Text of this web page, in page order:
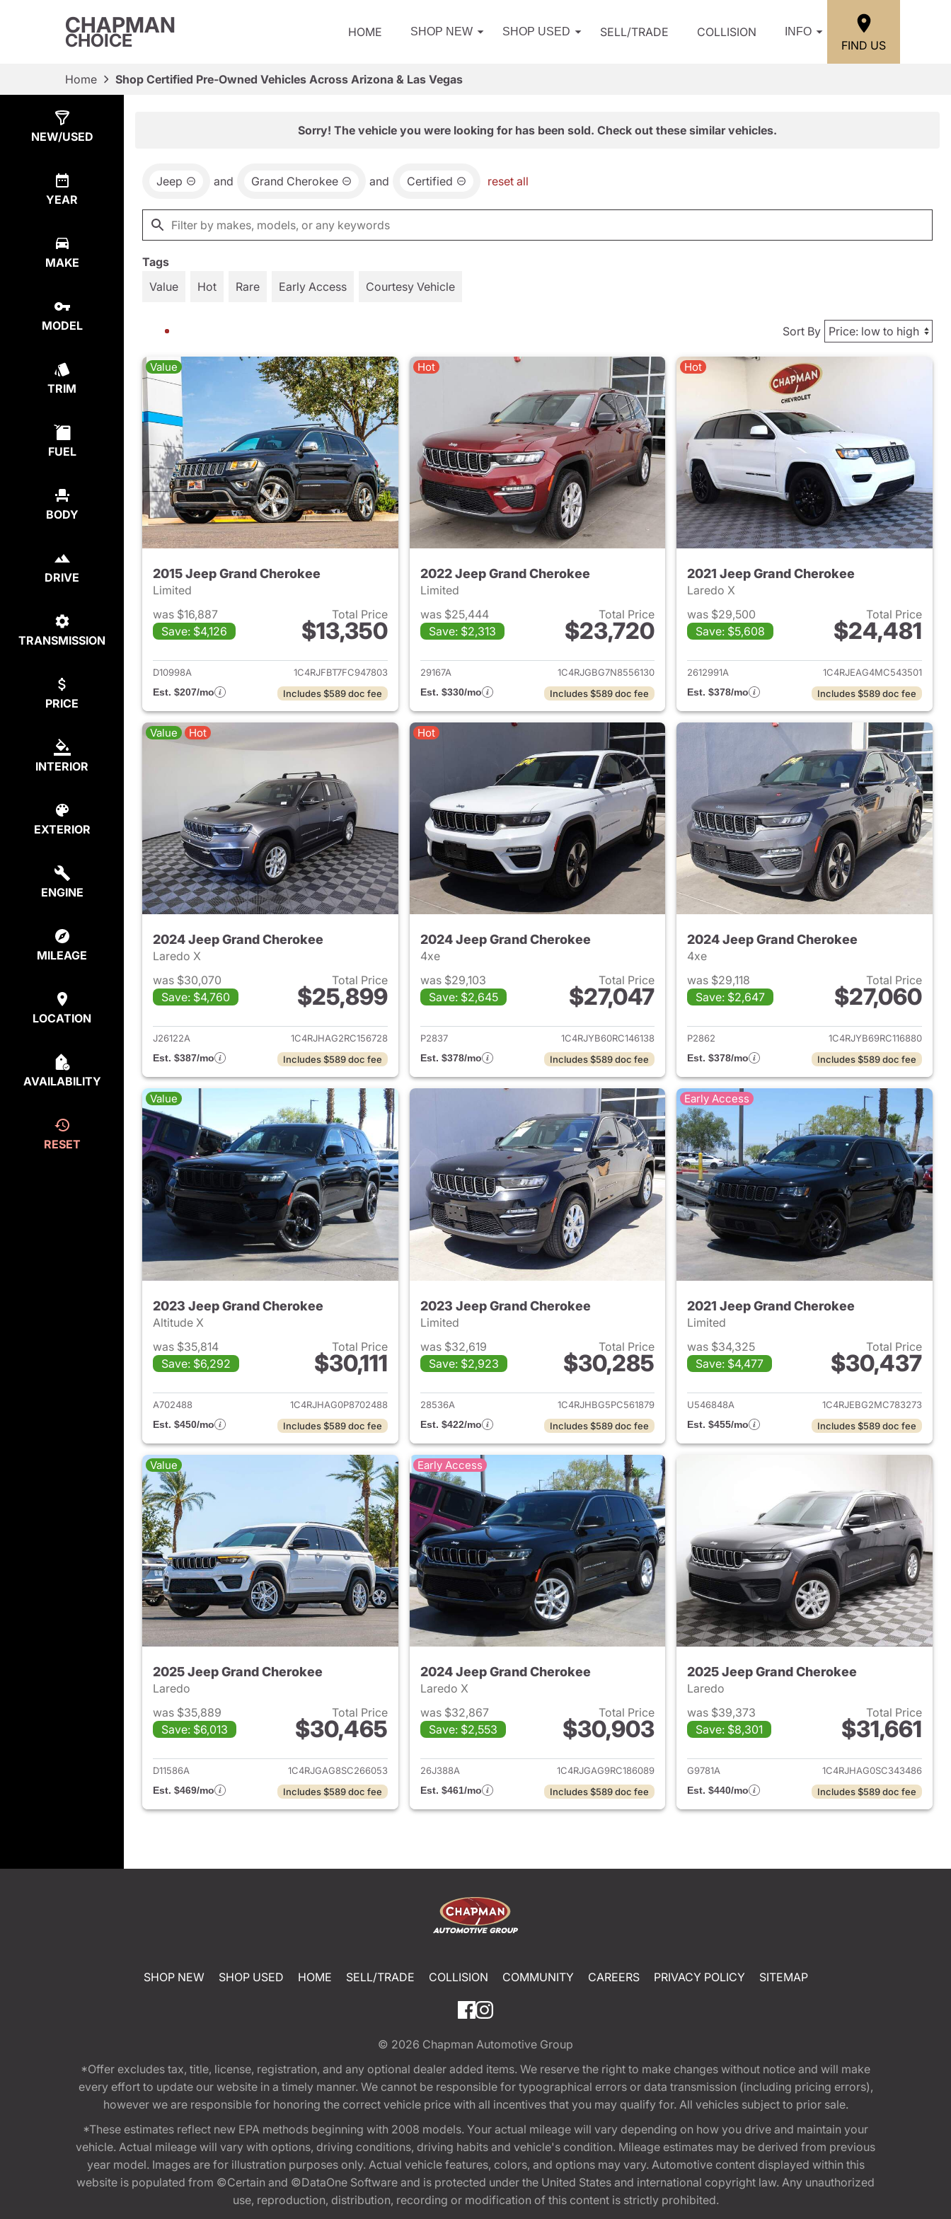
CHAPMAN
CHOICE HOME SHOP NEW SHOP USED SELL/TRADE COLLISION INFO
FIND US
Home Shop Certified Pre-Owned Vehicles Across Arizona & Las Vegas
NEW/USED
YEAR
MAKE
MODEL
TRIM
FUEL
BODY
DRIVE
TRANSMISSION
PRICE
INTERIOR
EXTERIOR
ENGINE
MILEAGE
LOCATION
AVAILABILITY
RESET
Sorry! The vehicle you were looking for has been sold. Check out these similar vehicles.
Jeep and Grand Cherokee and Certified reset all
Tags
Value
Hot Rare Early Access Courtesy Vehicle
Sort By
Value
2015 Jeep Grand Cherokee
Limited
was $16,887
Save: $4,126
Total Price
$13,350
View details for 2015 Jeep Grand Cherokee
D10998A
1C4RJFBT7FC947803
Est. $207/mo
Includes $589 doc fee
Hot
2022 Jeep Grand Cherokee
Limited
was $25,444
Save: $2,313
Total Price
$23,720
View details for 2022 Jeep Grand Cherokee
29167A
1C4RJGBG7N8556130
Est. $330/mo
Includes $589 doc fee
Hot
2021 Jeep Grand Cherokee
Laredo X
was $29,500
Save: $5,608
Total Price
$24,481
View details for 2021 Jeep
2612991A
1C4RJEAG4MC543501
Est. $378/mo
Includes $589 doc fee
Value Hot
2024 Jeep Grand Cherokee
Laredo X
was $30,070
Save: $4,760
Total Price
$25,899
View details for 2024 Jeep Grand Cherokee
J26122A
1C4RJHAG2RC156728
Est. $387/mo
Includes $589 doc fee
Hot
2024 Jeep Grand Cherokee
4xe
was $29,103
Save: $2,645
Total Price
$27,047
View details for 2024 Jeep Grand Cherokee
P2837
1C4RJYB60RC146138
Est. $378/mo
Includes $589 doc fee
2024 Jeep Grand Cherokee
4xe
was $29,118
Save: $2,647
Total Price
$27,060
View details for 2024
P2862
1C4RJYB69RC116880
Est. $378/mo
Includes $589 doc fee
Value
2023 Jeep Grand Cherokee
Altitude X
was $35,814
Save: $6,292
Total Price
$30,111
View details for 2023 Jeep Grand Cherokee
A702488
1C4RJHAG0P8702488
Est. $450/mo
Includes $589 doc fee
2023 Jeep Grand Cherokee
Limited
was $32,619
Save: $2,923
Total Price
$30,285
View details for 2023 Jeep Grand Cherokee
28536A
1C4RJHBG5PC561879
Est. $422/mo
Includes $589 doc fee
Early Access
2021 Jeep Grand Cherokee
Limited
was $34,325
Save: $4,477
Total Price
$30,437
View details for 2021 Jeep
U546848A
1C4RJEBG2MC783273
Est. $455/mo
Includes $589 doc fee
Value
2025 Jeep Grand Cherokee
Laredo
was $35,889
Save: $6,013
Total Price
$30,465
View details for 2025 Jeep Grand Cherokee
D11586A
1C4RJGAG8SC266053
Est. $469/mo
Includes $589 doc fee
Early Access
2024 Jeep Grand Cherokee
Laredo X
was $32,867
Save: $2,553
Total Price
$30,903
View details for 2024 Jeep Grand Cherokee
26J388A
1C4RJGAG9RC186089
Est. $461/mo
Includes $589 doc fee
2025 Jeep Grand Cherokee
Laredo
was $39,373
Save: $8,301
Total Price
$31,661
View details for 2025
G9781A
1C4RJHAG0SC343486
Est. $440/mo
Includes $589 doc fee
SHOP NEW SHOP USED HOME SELL/TRADE COLLISION COMMUNITY CAREERS PRIVACY POLICY SITEMAP
© 2026 Chapman Automotive Group
*Offer excludes tax, title, license, registration, and any optional dealer added items. We reserve the right to make changes without notice and will make
every effort to update our website in a timely manner. We cannot be responsible for typographical errors or data transmission (including pricing errors),
however we are responsible for honoring the correct vehicle price with all incentives that you may qualify for. All vehicles subject to prior sale.
*These estimates reflect new EPA methods beginning with 2008 models. Your actual mileage will vary depending on how you drive and maintain your
vehicle. Actual mileage will vary with options, driving conditions, driving habits and vehicle's condition. Mileage estimates may be derived from previous
year model. Images are for illustration purposes only. Actual vehicle features, colors, and options may vary. Automotive content displayed within this
website is populated from ©Certain and ©DataOne Software and is protected under the United States and international copyright law. Any unauthorized
use, reproduction, distribution, recording or modification of this content is strictly prohibited.